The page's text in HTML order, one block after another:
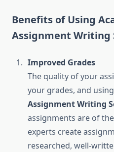
Benefits of Using
Assignment Writing
Improved Grades
The quality of your
your grades, and
Assignment Writing
assignments are of
experts create
researched, well-